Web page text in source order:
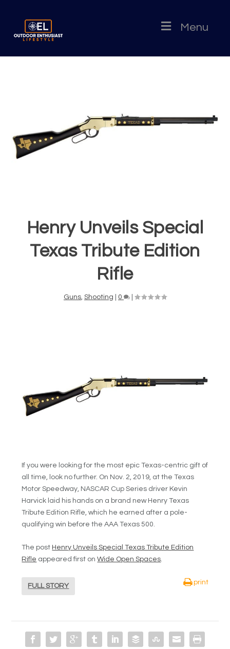
Menu
Henry Unveils Special
Texas Tribute Edition
Rifle
Guns Shooting 0
If you were looking for the most epic Texas-centric gift of
all time, look no further. On Nov. 2, 2019, at the Texas
Motor Speedway, NASCAR Cup Series driver Kevin
Harvick laid his hands on a brand new Henry Texas
Tribute Edition Rifle, which he earned after a pole-
qualifying win before the AAA Texas 500.
The post Henry Unveils Special Texas Tribute Edition
Rifle appeared first onWide Open Spaces.
FULL STORY
print